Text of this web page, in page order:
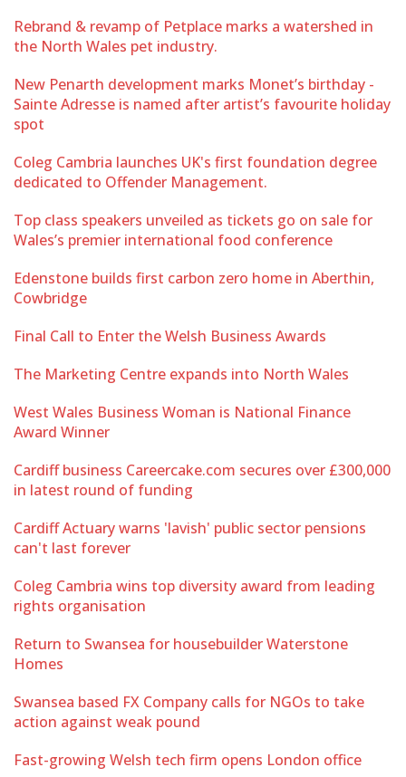
Rebrand & revamp of Petplace marks a watershed in
the North Wales pet industry.
New Penarth development marks Monet’s birthday -
Sainte Adresse is named after artist’s favourite holiday
spot
Coleg Cambria launches UK's first foundation degree
dedicated to Offender Management.
Top class speakers unveiled as tickets go on sale for
Wales’s premier international food conference
Edenstone builds first carbon zero home in Aberthin,
Cowbridge
Final Call to Enter the Welsh Business Awards
The Marketing Centre expands into North Wales
West Wales Business Woman is National Finance
Award Winner
Cardiff business Careercake.com secures over £300,000
in latest round of funding
Cardiff Actuary warns 'lavish' public sector pensions
can't last forever
Coleg Cambria wins top diversity award from leading
rights organisation
Return to Swansea for housebuilder Waterstone
Homes
Swansea based FX Company calls for NGOs to take
action against weak pound
Fast-growing Welsh tech firm opens London office